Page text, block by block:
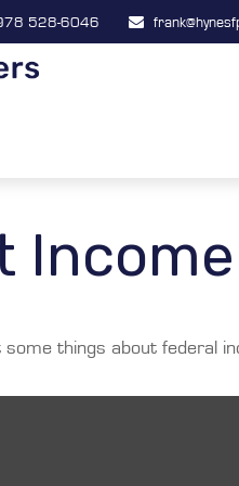
528-6046
Income
things about federal